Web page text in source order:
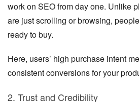
work on SEO from day one. Unlike
are just scrolling or browsing,
ready to buy.
Here, users’ high purchase intent
consistent conversions for your
2. Trust and Credibility